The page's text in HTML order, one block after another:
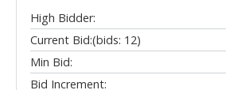
High Bidder:
Current Bid:(bids: 12)
Min Bid:
Bid Increment: